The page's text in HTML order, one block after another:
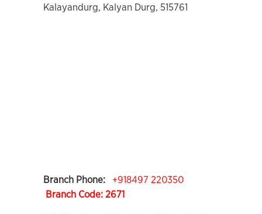
Kalayandurg, Kalyan Durg, 515761
Branch Phone:
+918497 220350
Branch Code: 2671